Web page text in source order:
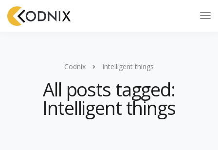
Codnix Intelligent things
All posts tagged:
Intelligent things